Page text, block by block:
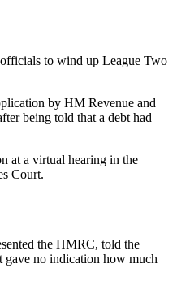
to wind up League Two
by HM Revenue and
being told that a debt had
at a virtual hearing in the
Court.
the HMRC, told the
gave no indication how much